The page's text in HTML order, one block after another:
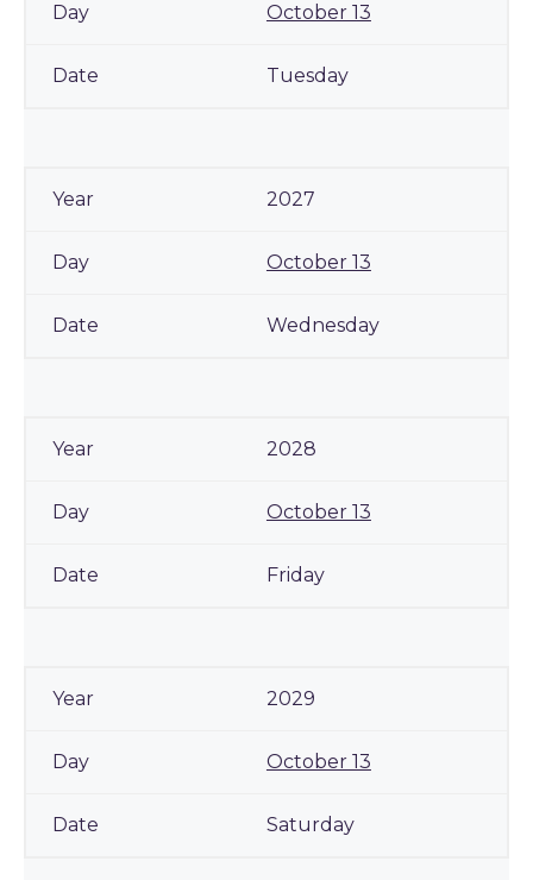
October 13
Tuesday
2027
October 13
Wednesday
2028
October 13
Friday
2029
October 13
Saturday